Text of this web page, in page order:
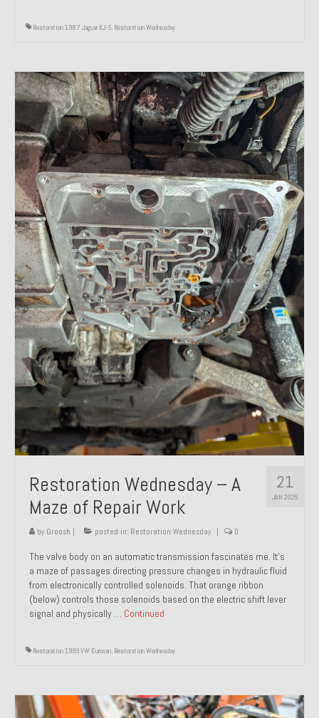
Restoration 1987 Jaguar XJ-S, Restoration Wednesday
21
JAN 2025
Restoration Wednesday – A
Maze of Repair Work
by Groosh | posted in: Restoration Wednesday | 0
The valve body on an automatic transmission fascinates me. It’s
a maze of passages directing pressure changes in hydraulic fluid
from electronically controlled solenoids. That orange ribbon
(below) controls those solenoids based on the electric shift lever
signal and physically … Continued
Restoration 1999 VW Eurovan, Restoration Wednesday